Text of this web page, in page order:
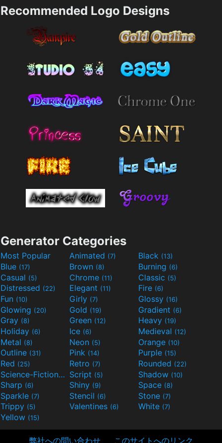
Recommended Logo Designs
Generator Categories
Most Popular Animated (7) Black (13)
Blue (17) Brown (8) Burning (6)
Casual (5) Chrome (11) Classic (5)
Distressed (22) Elegant (11) Fire (6)
Fun (10) Girly (7) Glossy (16)
Glowing (20) Gold (19) Gradient (6)
Gray (8) Green (12) Heavy (19)
Holiday (6) Ice (6) Medieval (12)
Metal (8) Neon (5) Orange (10)
Outline (31) Pink (14) Purple (15)
Red (25) Retro (7) Rounded (22)
Science-Fiction(9) Script (5) Shadow (10)
Sharp (6) Shiny (9) Space (8)
Sparkle (7) Stencil (6) Stone (7)
Trippy (5) Valentines (6) White (7)
Yellow (15)
弊社への問い合わせ このサイトへのリンク